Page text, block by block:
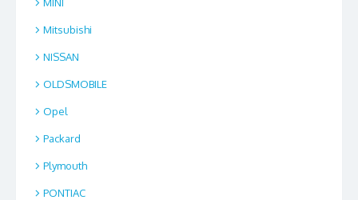
Mitsubishi
NISSAN
OLDSMOBILE
Opel
Packard
Plymouth
PONTIAC